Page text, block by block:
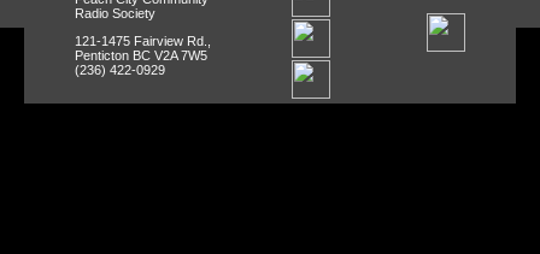
Radio Society
121-1475 Fairview Rd.,
Penticton BC V2A 7W5
(236) 422-0929